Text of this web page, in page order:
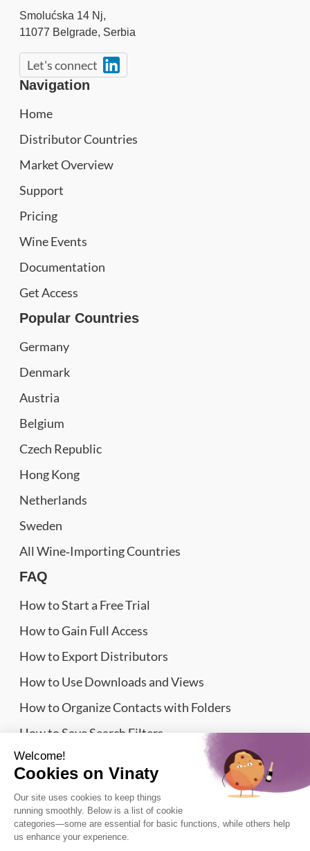
Smolućska 14 Nj,
11077 Belgrade, Serbia
Let's connect
Navigation
Home
Distributor Countries
Market Overview
Support
Pricing
Wine Events
Documentation
Get Access
Popular Countries
Germany
Denmark
Austria
Belgium
Czech Republic
Hong Kong
Netherlands
Sweden
All Wine‑Importing Countries
FAQ
How to Start a Free Trial
How to Gain Full Access
How to Export Distributors
How to Use Downloads and Views
How to Organize Contacts with Folders
How to Save Search Filters
Website Sitemap